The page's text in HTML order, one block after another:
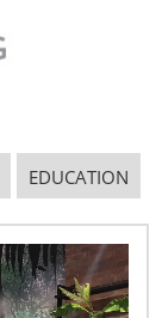
EDUCATION